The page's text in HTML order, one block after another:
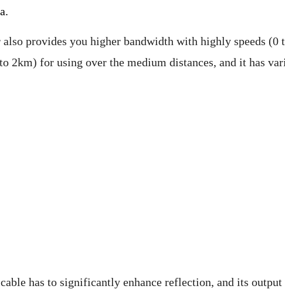
provides you higher bandwidth with highly speeds (0
2km) for using over the medium distances, and it has
has to significantly enhance reflection, and its